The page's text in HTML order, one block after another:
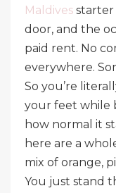
Maldives starter
door, and the
paid rent. No
everywhere.
So you’re
your feet while
how normal it
here are a
mix of orange,
You just stand